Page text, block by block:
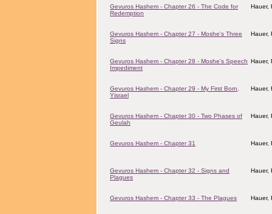
Gevuros Hashem - Chapter 26 - The Code for
Redemption
Hauer,
Gevuros Hashem - Chapter 27 - Moshe's Three
Signs
Hauer,
Gevuros Hashem - Chapter 28 - Moshe's Speech
Impediment
Hauer,
Gevuros Hashem - Chapter 29 - My First Born,
Yisrael
Hauer,
Gevuros Hashem - Chapter 30 - Two Phases of
Geulah
Hauer,
Gevuros Hashem - Chapter 31 Hauer,
Gevuros Hashem - Chapter 32 - Signs and
Plagues
Hauer,
Gevuros Hashem - Chapter 33 - The Plagues Hauer,